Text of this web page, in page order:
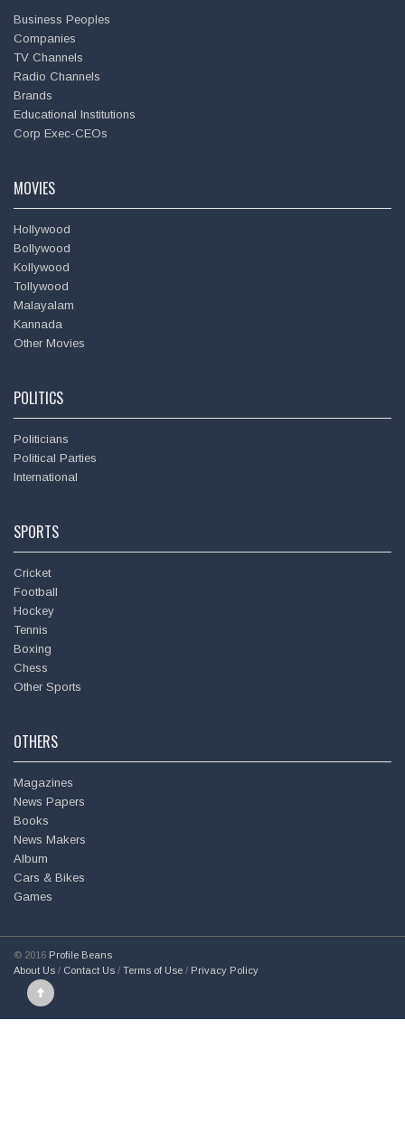
Business Peoples
Companies
TV Channels
Radio Channels
Brands
Educational Institutions
Corp Exec-CEOs
MOVIES
Hollywood
Bollywood
Kollywood
Tollywood
Malayalam
Kannada
Other Movies
POLITICS
Politicians
Political Parties
International
SPORTS
Cricket
Football
Hockey
Tennis
Boxing
Chess
Other Sports
OTHERS
Magazines
News Papers
Books
News Makers
Album
Cars & Bikes
Games
© 2016 Profile Beans
About Us / Contact Us / Terms of Use / Privacy Policy